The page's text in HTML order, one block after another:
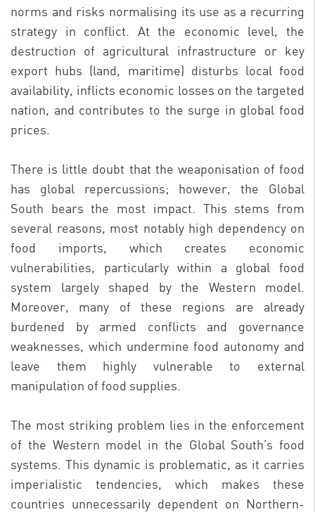
norms and risks normalising its use as a recurring
strategy in conflict. At the economic level, the
destruction of agricultural infrastructure or key
export hubs (land, maritime) disturbs local food
availability, inflicts economic losses on the targeted
nation, and contributes to the surge in global food
prices.
There is little doubt that the weaponisation of food
has global repercussions; however, the Global
South bears the most impact. This stems from
several reasons, most notably high dependency on
food imports, which creates economic
vulnerabilities, particularly within a global food
system largely shaped by the Western model.
Moreover, many of these regions are already
burdened by armed conflicts and governance
weaknesses, which undermine food autonomy and
leave them highly vulnerable to external
manipulation of food supplies.
The most striking problem lies in the enforcement
of the Western model in the Global South’s food
systems. This dynamic is problematic, as it carries
imperialistic tendencies, which makes these
countries unnecessarily dependent on Northern-